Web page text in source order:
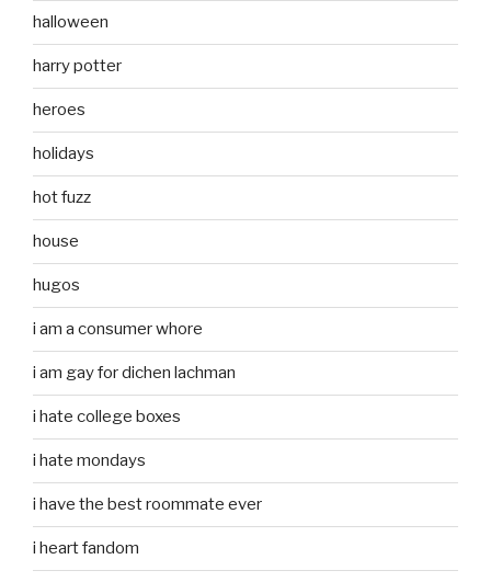
halloween
harry potter
heroes
holidays
hot fuzz
house
hugos
i am a consumer whore
i am gay for dichen lachman
i hate college boxes
i hate mondays
i have the best roommate ever
i heart fandom